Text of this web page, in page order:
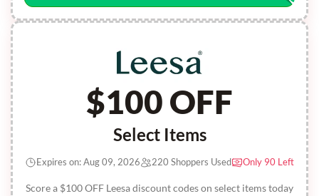
$100 OFF
Select Items
Score a $100 OFF Leesa discount codes on select items today
Expires on: Aug 09, 2026 220 Shoppers Used Only 90 Left